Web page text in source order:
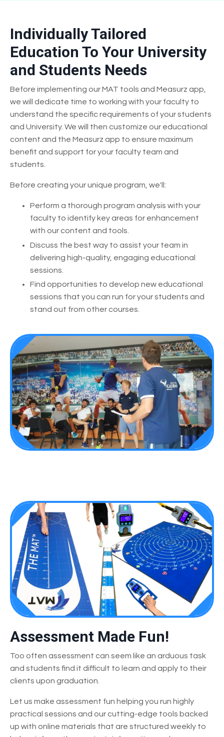
Individually Tailored
Education To Your University
and Students Needs
Before implementing our MAT tools and Measurz app,
we will dedicate time to working with your faculty to
understand the specific requirements of your students
and University. We will then customize our educational
content and the Measurz app to ensure maximum
benefit and support for your faculty team and
students.
Before creating your unique program, we'll:
Perform a thorough program analysis with your
faculty to identify key areas for enhancement
with our content and tools.
Discuss the best way to assist your team in
delivering high-quality, engaging educational
sessions.
Find opportunities to develop new educational
sessions that you can run for your students and
stand out from other courses.
Assessment Made Fun!
Too often assessment can seem like an arduous task
and students find it difficult to learn and apply to their
clients upon graduation.
Let us make assessment fun helping you run highly
practical sessions and our cutting-edge tools backed
up with online materials that are structured weekly to